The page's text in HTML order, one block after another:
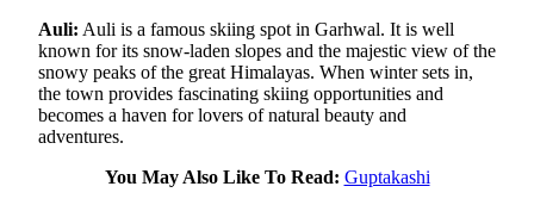
Auli: Auli is a famous skiing spot in Garhwal. It is well
known for its snow-laden slopes and the majestic view of the
snowy peaks of the great Himalayas. When winter sets in,
the town provides fascinating skiing opportunities and
becomes a haven for lovers of natural beauty and
adventures.
You May Also Like To Read: Guptakashi